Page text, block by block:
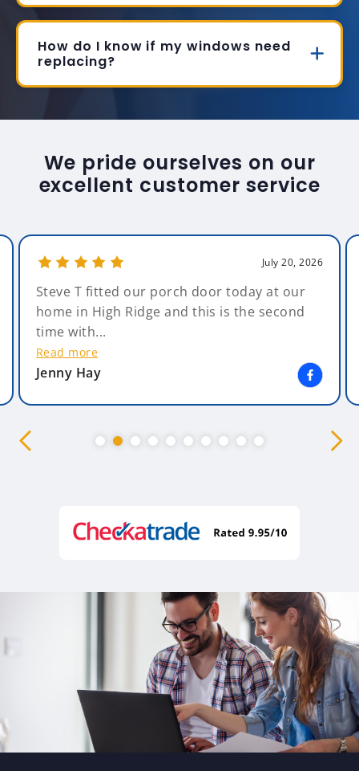
How do I know if my windows need
replacing?
We pride ourselves on our
excellent customer service
July 20, 2026
Steve T fitted our porch door today at our
home in High Ridge and this is the second
time with...
Read more
Jenny Hay